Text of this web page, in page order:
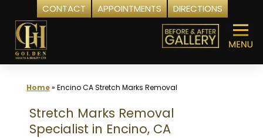
CONTACT APPOINTMENTS DIRECTIONS
Skip
content
Home» Encino CA Stretch Marks Removal
Stretch Marks Removal
Specialist in Encino, CA